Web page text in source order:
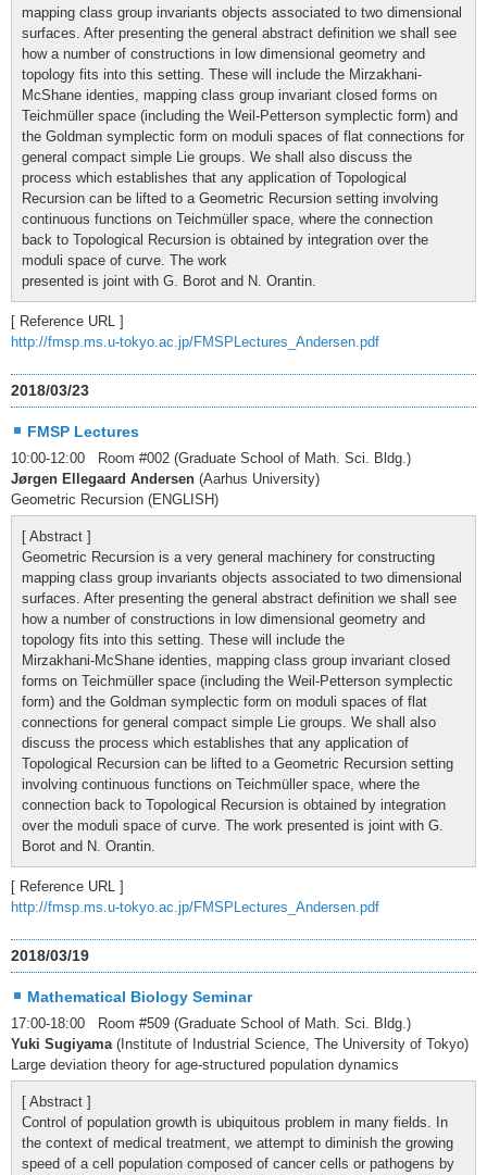
mapping class group invariants objects associated to two dimensional
surfaces. After presenting the general abstract definition we shall see
how a number of constructions in low dimensional geometry and
topology fits into this setting. These will include the Mirzakhani-
McShane identies, mapping class group invariant closed forms on
Teichmüller space (including the Weil-Petterson symplectic form) and
the Goldman symplectic form on moduli spaces of flat connections for
general compact simple Lie groups. We shall also discuss the
process which establishes that any application of Topological
Recursion can be lifted to a Geometric Recursion setting involving
continuous functions on Teichmüller space, where the connection
back to Topological Recursion is obtained by integration over the
moduli space of curve. The work
presented is joint with G. Borot and N. Orantin.
[ Reference URL ]
http://fmsp.ms.u-tokyo.ac.jp/FMSPLectures_Andersen.pdf
2018/03/23
FMSP Lectures
10:00-12:00 Room #002 (Graduate School of Math. Sci. Bldg.)
Jørgen Ellegaard Andersen (Aarhus University)
Geometric Recursion (ENGLISH)
[ Abstract ]
Geometric Recursion is a very general machinery for constructing
mapping class group invariants objects associated to two dimensional
surfaces. After presenting the general abstract definition we shall see
how a number of constructions in low dimensional geometry and
topology fits into this setting. These will include the
Mirzakhani-McShane identies, mapping class group invariant closed
forms on Teichmüller space (including the Weil-Petterson symplectic
form) and the Goldman symplectic form on moduli spaces of flat
connections for general compact simple Lie groups. We shall also
discuss the process which establishes that any application of
Topological Recursion can be lifted to a Geometric Recursion setting
involving continuous functions on Teichmüller space, where the
connection back to Topological Recursion is obtained by integration
over the moduli space of curve. The work presented is joint with G.
Borot and N. Orantin.
[ Reference URL ]
http://fmsp.ms.u-tokyo.ac.jp/FMSPLectures_Andersen.pdf
2018/03/19
Mathematical Biology Seminar
17:00-18:00 Room #509 (Graduate School of Math. Sci. Bldg.)
Yuki Sugiyama(Institute of Industrial Science, The University of Tokyo)
Large deviation theory for age-structured population dynamics
[ Abstract ]
Control of population growth is ubiquitous problem in many fields. In
the context of medical treatment, we attempt to diminish the growing
speed of a cell population composed of cancer cells or pathogens by